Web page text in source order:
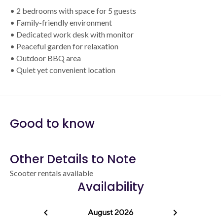
• 2 bedrooms with space for 5 guests
• Family-friendly environment
• Dedicated work desk with monitor
• Peaceful garden for relaxation
• Outdoor BBQ area
• Quiet yet convenient location
Good to know
Other Details to Note
Scooter rentals available
Availability